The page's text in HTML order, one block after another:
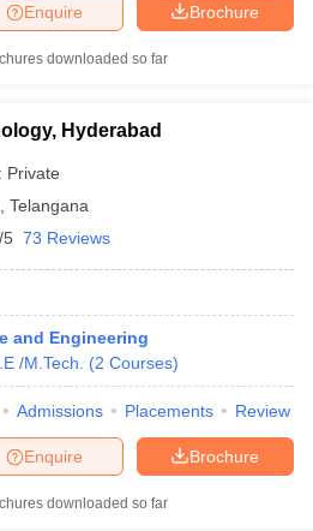
Brochure
Enquire
downloaded so far
Hyderabad
Private
Telangana
5 73 Reviews
and Engineering
/M.Tech. (2 Courses)
Admissions Placements Review
Brochure
Enquire
downloaded so far